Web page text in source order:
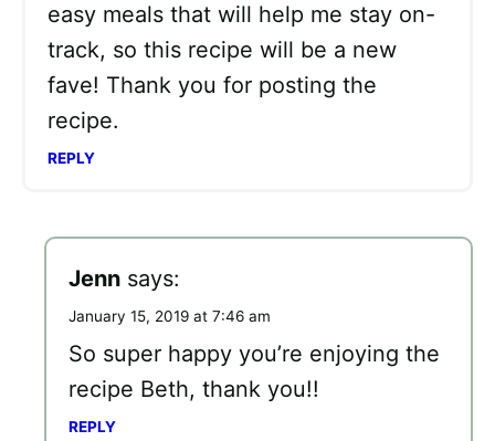
easy meals that will help me stay on-
track, so this recipe will be a new
fave! Thank you for posting the
recipe.
REPLY
Jenn says:
January 15, 2019 at 7:46 am
So super happy you’re enjoying the
recipe Beth, thank you!!
REPLY